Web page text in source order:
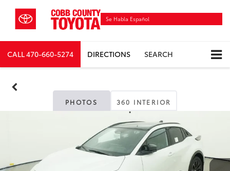
Se Habla Español
CALL470-660-5274 DIRECTIONS SEARCH
PHOTOS 360 INTERIOR